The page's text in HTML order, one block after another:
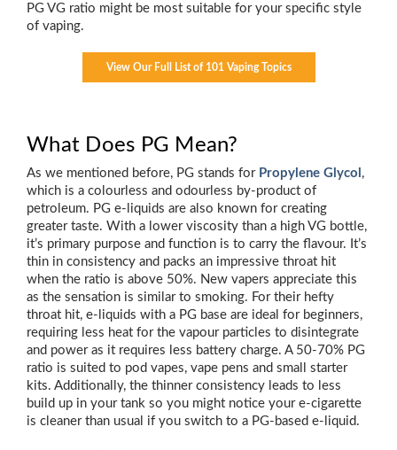
PG VG ratio might be most suitable for your specific style
of vaping.
View Our Full List of 101 Vaping Topics
What Does PG Mean?
As we mentioned before, PG stands for Propylene Glycol ,
which is a colourless and odourless by-product of
petroleum. PG e-liquids are also known for creating
greater taste. With a lower viscosity than a high VG bottle,
it’s primary purpose and function is to carry the flavour. It’s
thin in consistency and packs an impressive throat hit
when the ratio is above 50%. New vapers appreciate this
as the sensation is similar to smoking. For their hefty
throat hit, e-liquids with a PG base are ideal for beginners,
requiring less heat for the vapour particles to disintegrate
and power as it requires less battery charge. A 50-70% PG
ratio is suited to pod vapes, vape pens and small starter
kits. Additionally, the thinner consistency leads to less
build up in your tank so you might notice your e-cigarette
is cleaner than usual if you switch to a PG-based e-liquid.